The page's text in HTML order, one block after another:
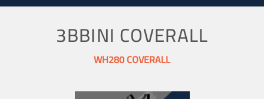
3BBINI COVERALL
WH280 COVERALL